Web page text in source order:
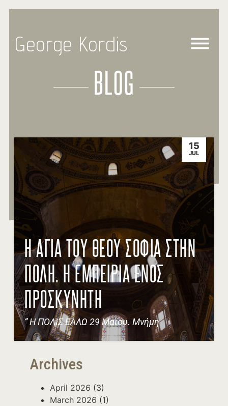
George Kordis
BLOG
15
JUL
Η ΑΓΙΑ ΤΟΥ ΘΕΟΥ ΣΟΦΙΑ ΣΤΗΝ
ΠΟΛΗ. Η ΕΜΠΕΙΡΙΑ ΕΝΟΣ
ΠΡΟΣΚΥΝΗΤΗ
” Η ΠΟΛΙΣ ΕΑΛΩ 29 Μαϊου. Μνήμη
Archives
April 2026 (3)
March 2026 (1)